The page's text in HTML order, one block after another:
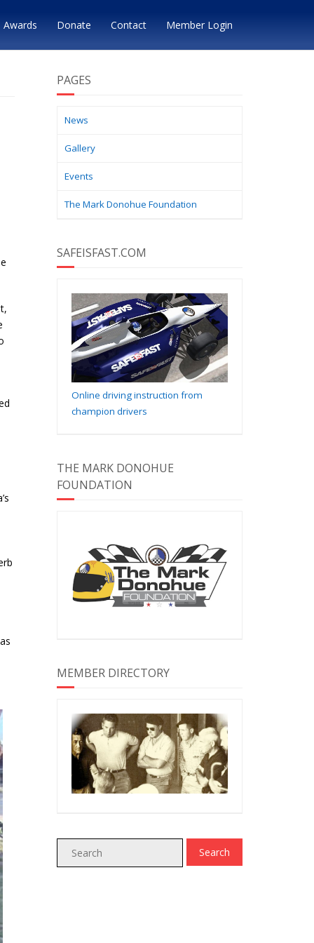
Awards Donate Contact Member Login
PAGES
News
Gallery
Events
The Mark Donohue Foundation
SAFEISFAST.COM
Online driving instruction from
champion drivers
THE MARK DONOHUE
FOUNDATION
MEMBER DIRECTORY